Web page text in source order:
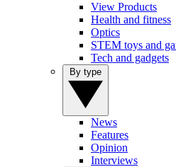
View Products
Health and fitness
Optics
STEM toys and
Tech and gadgets
News
Features
Opinion
Interviews